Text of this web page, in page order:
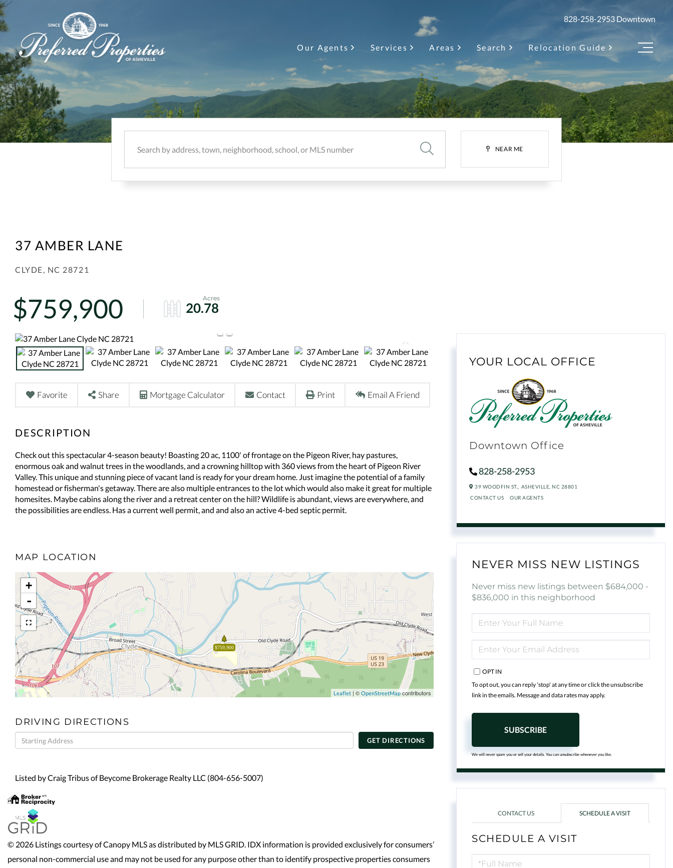
828-258-2953 Downtown
Our Agents Services Areas Search Relocation Guide Menu
SEARCH NEAR ME
37 AMBER LANE
CLYDE, NC 28721
$759,900 20.78
Favorite Share Mortgage Calculator Contact Print Email A Friend
Check out this spectacular 4-season beauty! Boasting 20 ac, 1100' of frontage on the Pigeon River, hay pastures,
enormous oak and walnut trees in the woodlands, and a crowning hilltop with 360 views from the heart of Pigeon River
Valley. This unique and stunning piece of vacant land is ready for your dream home. Just imagine the potential of a family
homestead or fisherman's getaway. There are also multiple entrances to the lot which would also make it great for multiple
homesites. Maybe cabins along the river and a retreat center on the hill? Wildlife is abundant, views are everywhere, and
the possibilities are endless. Has a current well permit, and and also an active 4-bed septic permit.
MAP LOCATION
$759,900
+
-
Leaflet | © OpenStreetMap contributors
DRIVING DIRECTIONS
Driving
Directions
GET DIRECTIONS
Listed by Craig Tribus of Beycome Brokerage Realty LLC (804-656-5007)
© 2026 Listings courtesy of Canopy MLS as distributed by MLS GRID. IDX information is provided exclusively for consumers’
personal non-commercial use and may not be used for any purpose other than to identify prospective properties consumers
YOUR LOCAL OFFICE
Downtown Office
828-258-2953
39 WOODFIN ST., ASHEVILLE, NC 28801
CONTACT US
OUR AGENTS
NEVER MISS NEW LISTINGS
Never miss new listings between $684,000 -
$836,000 in this neighborhood
FULL
NAME
YOUR
EMAIL
OPT IN
To opt out, you can reply 'stop' at any time or click the unsubscribe
link in the emails. Message and data rates may apply.
SUBSCRIBE
We will never spam you or sell your details. You can unsubscribe whenever you like.
CONTACT US SCHEDULE A VISIT
SCHEDULE A VISIT
Schedule